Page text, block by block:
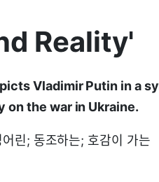
Reality'
Vladimir Putin in a
the war in Ukraine.
린; 동조하는; 호감이 가는